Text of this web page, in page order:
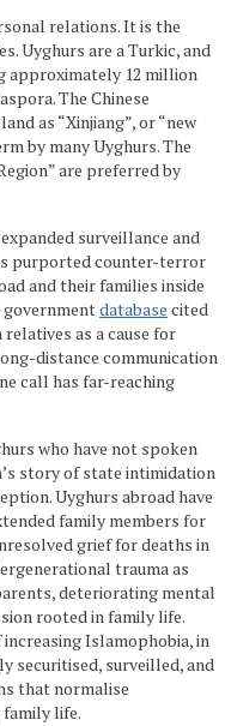
relations. It is the
Uyghurs are a Turkic, and
approximately 12 million
The Chinese
as “Xinjiang”, or “new
by many Uyghurs. The
are preferred by
surveillance and
purported counter-terror
and their families inside
governmentdatabase cited
relatives as a cause for
distance communication
call has far-reaching
who have not spoken
story of state intimidation
Uyghurs abroad have
family members for
grief for deaths in
trauma as
deteriorating mental
rooted in family life.
Islamophobia, in
securitised, surveilled, and
that normalise
life.